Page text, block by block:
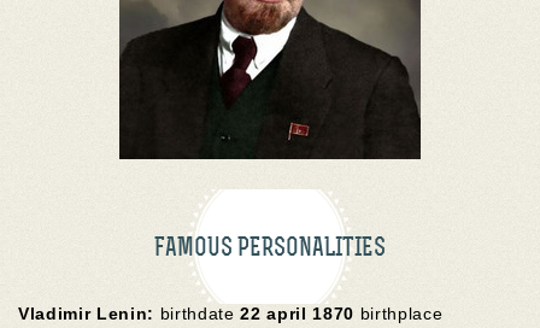
FAMOUS PERSONALITIES
Vladimir Lenin: birthdate22 april 1870 birthplace